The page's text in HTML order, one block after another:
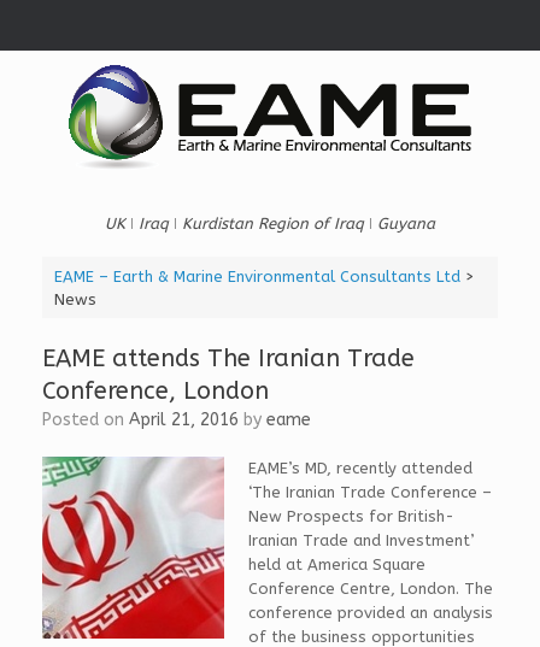
UK ǀ Iraq ǀ Kurdistan Region of Iraq ǀ Guyana
EAME – Earth & Marine Environmental Consultants Ltd>
News
EAME attends The Iranian Trade
Conference, London
Posted on April 21, 2016 by eame
EAME’s MD, recently attended
‘The Iranian Trade Conference –
New Prospects for British-
Iranian Trade and Investment’
held at America Square
Conference Centre, London. The
conference provided an analysis
of the business opportunities